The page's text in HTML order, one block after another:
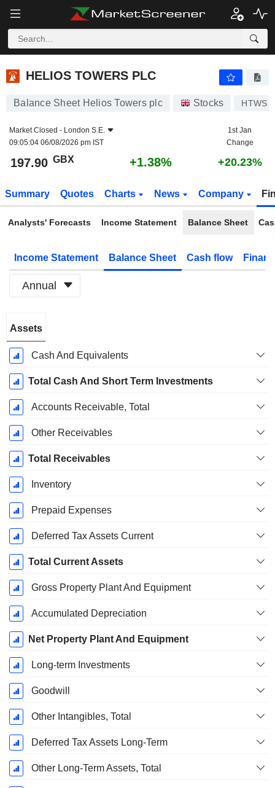
HELIOS TOWERS PLC
HELIOS TOWERS PLC
Balance Sheet Helios Towers plc Stocks HTWS
Market Closed - London S.E.
09:05:04 06/08/2026 pm IST
1st Jan
Change
197.90 GBX +1.38% +20.23%
Summary Quotes Charts News Company
Analysts' Forecasts Income Statement Balance Sheet
Income Statement Balance Sheet Cash flow
Annual
Period:
December
Assets
Cash And Equivalents
Total Cash And Short Term Investments
Accounts Receivable, Total
Other Receivables
Total Receivables
Inventory
Prepaid Expenses
Deferred Tax Assets Current
Total Current Assets
Gross Property Plant And Equipment
Accumulated Depreciation
Net Property Plant And Equipment
Long-term Investments
Goodwill
Other Intangibles, Total
Deferred Tax Assets Long-Term
Other Long-Term Assets, Total